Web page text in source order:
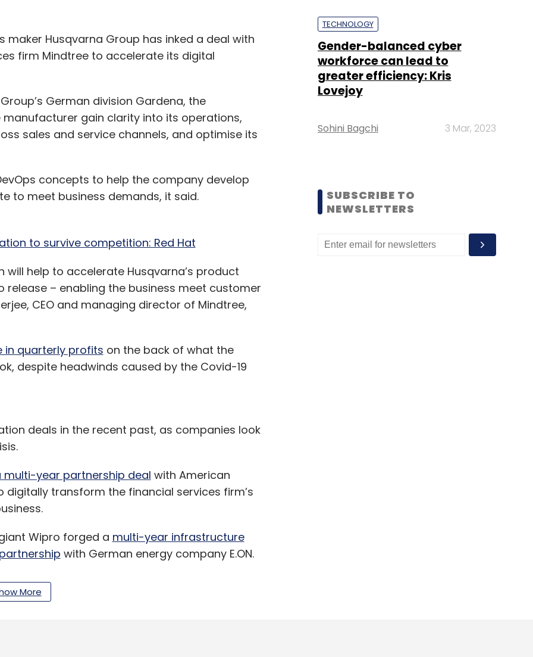
Husqvarna Group has inked a deal with
firm Mindtree to accelerate its digital
German division Gardena, the
gain clarity into its operations,
sales and service channels, and optimise its
concepts to help the company develop
to meet business demands, it said.
to survive competition: Red Hat
help to accelerate Husqvarna’s product
– enabling the business meet customer
CEO and managing director of Mindtree,
in quarterly profits on the back of what the
despite headwinds caused by the Covid-19
deals in the recent past, as companies look
multi-year partnership deal with American
transform the financial services firm’s
Wipro forged a multi-year infrastructure
with German energy company E.ON.
remotely deployed
More
TECHNOLOGY
Gender-balanced cyber
workforce can lead to
greater efficiency: Kris
Lovejoy
Sohini Bagchi 3 Mar, 2023
SUBSCRIBE TO
NEWSLETTERS